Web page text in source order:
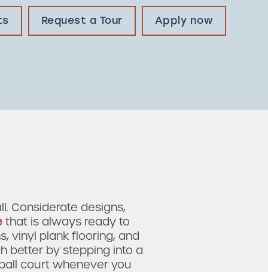
Request a Tour Apply now
Considerate designs,
that is always ready to
vinyl plank flooring, and
better by stepping into a
court whenever you